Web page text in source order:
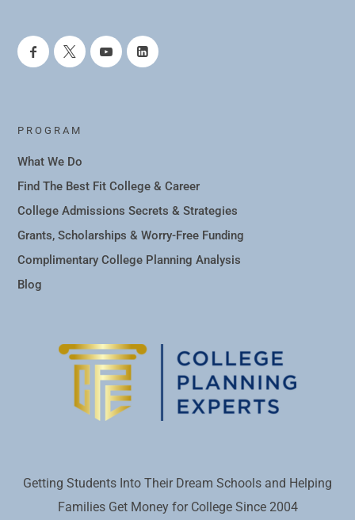
PROGRAM
What We Do
Find The Best Fit College & Career
College Admissions Secrets & Strategies
Grants, Scholarships & Worry-Free Funding
Complimentary College Planning Analysis
Blog
Getting Students Into Their Dream Schools and Helping
Families Get Money for College Since 2004